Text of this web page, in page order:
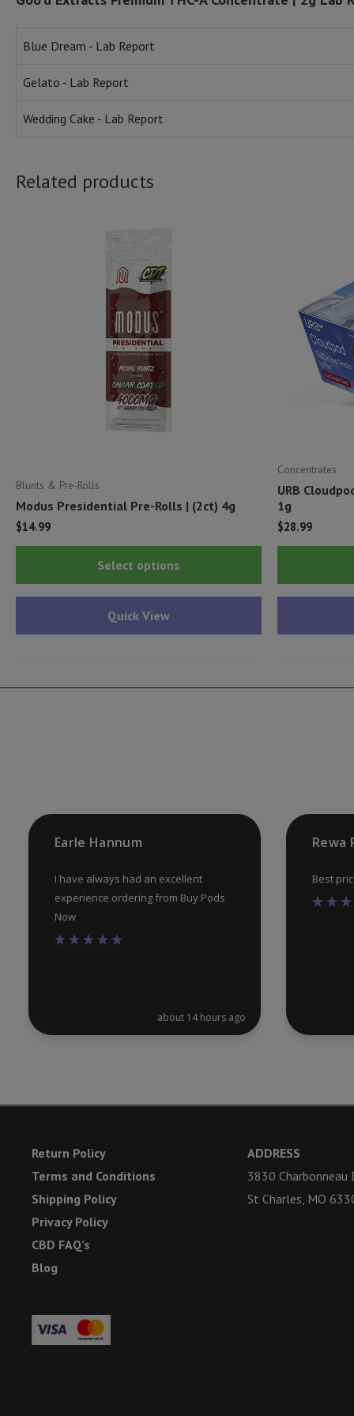
Blue Dream - Lab Report
Gelato - Lab Report
Wedding Cake - Lab Report
Related products
Blunts & Pre-Rolls
Modus Presidential Pre-Rolls | (2ct) 4g
$14.99
Select options
This
has
options
product
Quick View
Concentrates
URB
1g
$28.99
Earle Hannum
I have always had an excellent
experience ordering from Buy Pods
Now
about 14 hours ago
Rewa
Best
Return Policy
Terms and Conditions
Shipping Policy
Privacy Policy
CBD FAQ’s
Blog
ADDRESS
3830 Charbonneau
St Charles, MO